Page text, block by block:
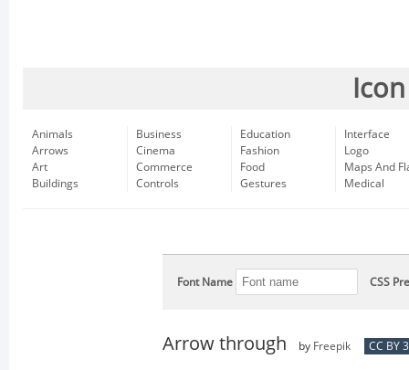
Animals
Arrows
Art
Buildings
Business
Cinema
Commerce
Controls
Education
Fashion
Food
Gestures
Interface
Logo
Maps And
Medical
Font Name CSS
Arrow through by Freepik CC BY